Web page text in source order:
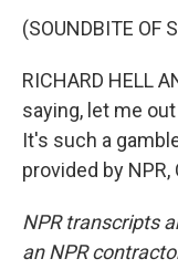
(SOUNDBITE OF
RICHARD HELL
saying, let me
It's such a
provided by NPR,
NPR transcripts
an NPR